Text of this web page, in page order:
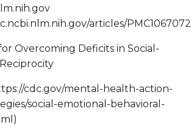
articles/
Overcoming Deficits in Social-
cdc.gov/mental-health-action-
social-emotional-behavioral-